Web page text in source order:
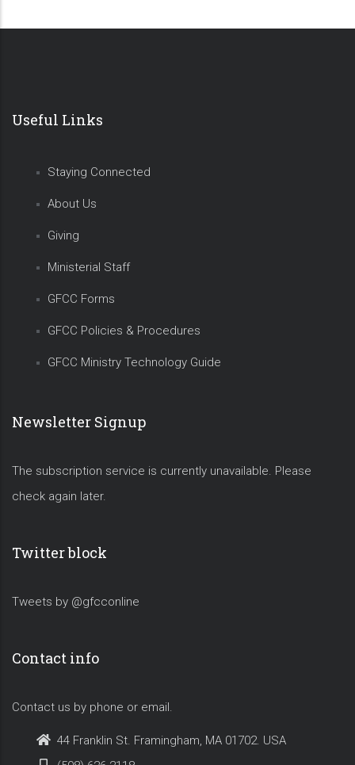
Useful Links
Staying Connected
About Us
Giving
Ministerial Staff
GFCC Forms
GFCC Policies & Procedures
GFCC Ministry Technology Guide
Newsletter Signup
The subscription service is currently unavailable. Please
check again later.
Twitter block
Tweets by @gfcconline
Contact info
Contact us by phone or email.
44 Franklin St. Framingham, MA 01702. USA